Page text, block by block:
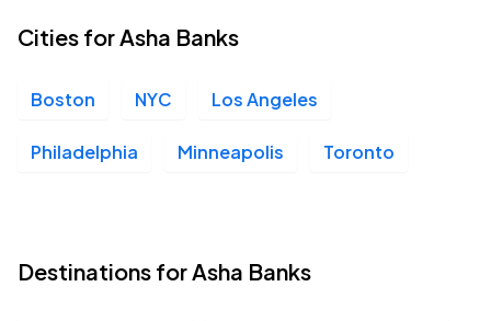
Cities for Asha Banks
Boston NYC Los Angeles
Philadelphia Minneapolis Toronto
Destinations for Asha Banks